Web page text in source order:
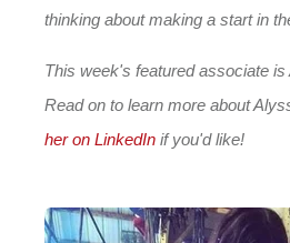
thinking about making a start in
This week's featured associate
Read on to learn more about
her on LinkedIn if you'd like!